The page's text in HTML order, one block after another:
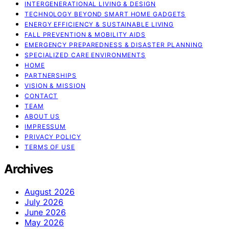
INTERGENERATIONAL LIVING & DESIGN
TECHNOLOGY BEYOND SMART HOME GADGETS
ENERGY EFFICIENCY & SUSTAINABLE LIVING
FALL PREVENTION & MOBILITY AIDS
EMERGENCY PREPAREDNESS & DISASTER PLANNING
SPECIALIZED CARE ENVIRONMENTS
HOME
PARTNERSHIPS
VISION & MISSION
CONTACT
TEAM
ABOUT US
IMPRESSUM
PRIVACY POLICY
TERMS OF USE
Archives
August 2026
July 2026
June 2026
May 2026